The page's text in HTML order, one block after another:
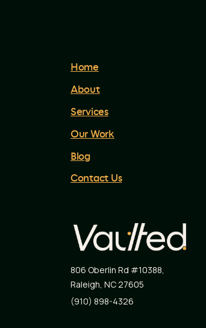
Home
About
Services
Our Work
Blog
Contact Us
806 Oberlin Rd #10388,
Raleigh, NC27605
(910) 898-4326